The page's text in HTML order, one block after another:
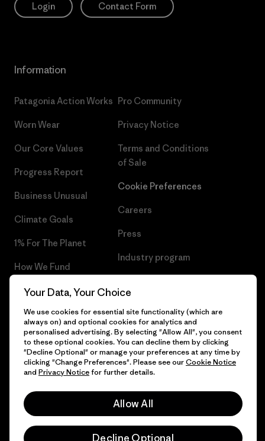
Login Contact Form
Information
Patagonia Action Works
Worn Wear
Our Core Values
Progress Report
Business Unusual
Climate Goals
1% For The Planet
How We Fund
Gift Cards
Find a Store
Pro Community
Privacy Notice
Terms and Conditions
of Sale
Cookie Preferences
Careers
Press
Industry program
© 2026 Patagonia, Inc. All Rights Reserved.
Your Data, Your Choice
We use cookies for essential site functionality (which are
always on) and optional cookies for analytics and
personalised advertising. By selecting "Allow All", you consent
to these optional cookies. You can decline them by clicking
"Decline Optional" or manage your preferences at any time by
clicking "Change Preferences". Please see ourCookie Notice
and Privacy Noticefor further details.
Allow All
Decline Optional